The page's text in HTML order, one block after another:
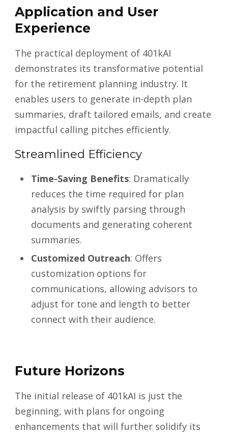
Application and User
Experience
The practical deployment of 401kAI
demonstrates its transformative potential
for the retirement planning industry. It
enables users to generate in-depth plan
summaries, draft tailored emails, and create
impactful calling pitches efficiently.
Streamlined Efficiency
Time-Saving Benefits: Dramatically
reduces the time required for plan
analysis by swiftly parsing through
documents and generating coherent
summaries.
Customized Outreach: Offers
customization options for
communications, allowing advisors to
adjust for tone and length to better
connect with their audience.
Future Horizons
The initial release of 401kAI is just the
beginning, with plans for ongoing
enhancements that will further solidify its